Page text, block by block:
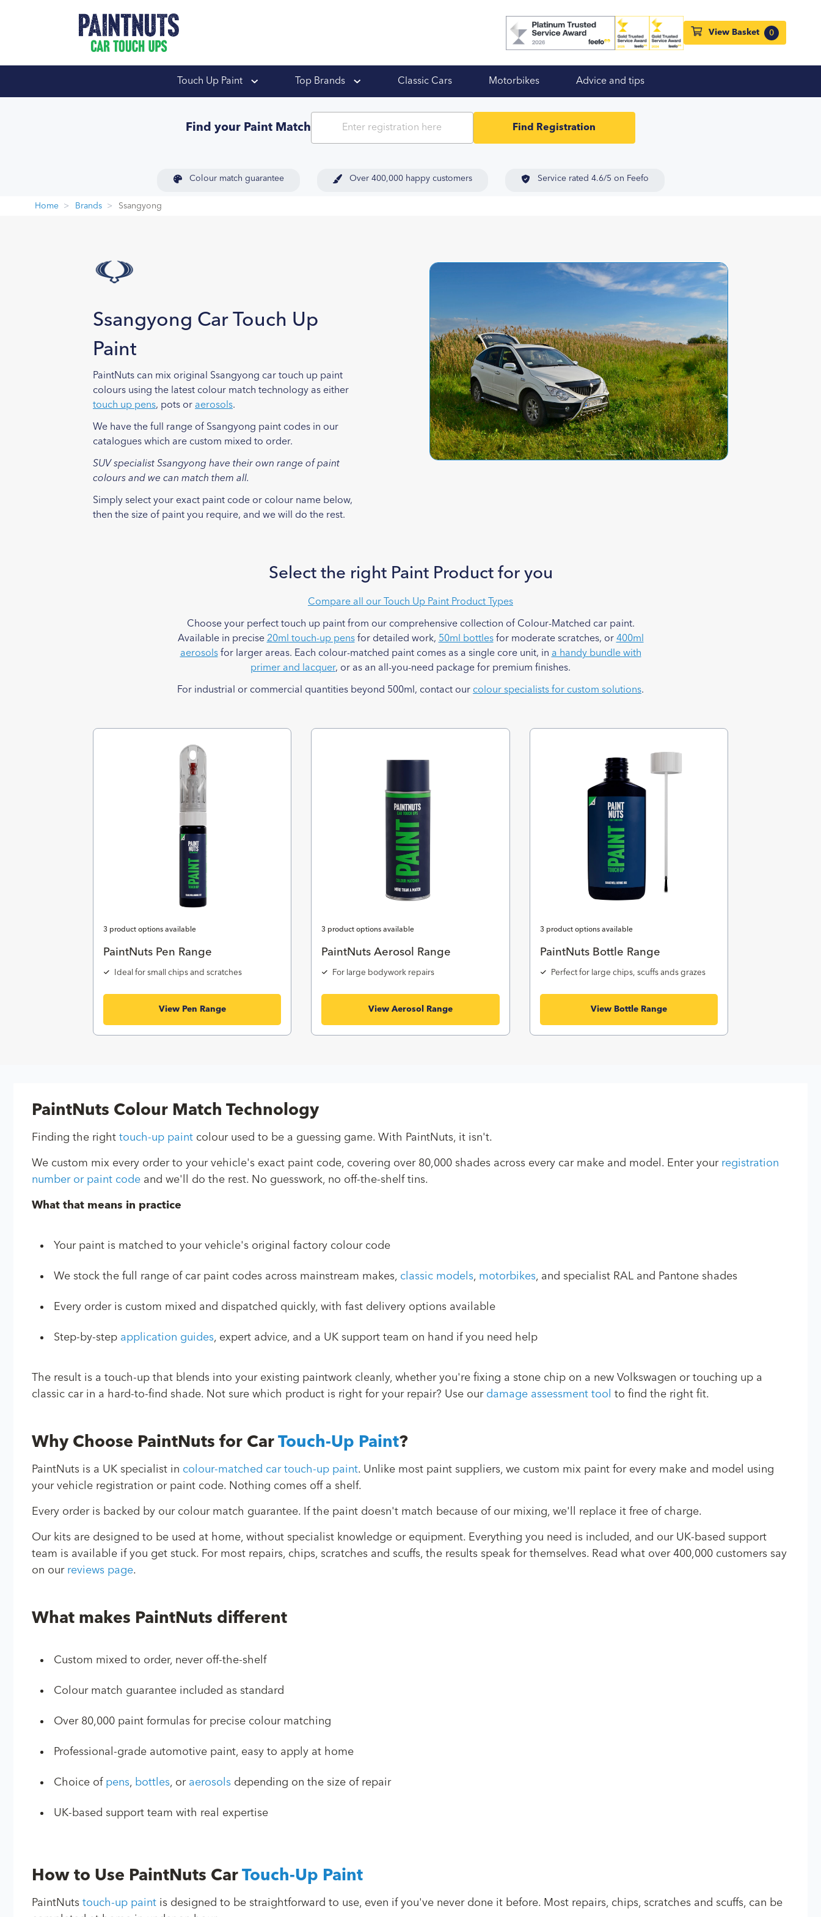
View Basket 0
Touch Up Paint Top Brands Classic Cars Motorbikes Advice and tips
Find your Paint Match Find Registration
Colour match guarantee Over 400,000 happy customers Service rated 4.6/5 on Feefo
Home Brands Ssangyong
Ssangyong Car Touch Up
Paint
PaintNuts can mix original Ssangyong car touch up paint
colours using the latest colour match technology as either
touch up pens, pots or aerosols.
We have the full range of Ssangyong paint codes in our
catalogues which are custom mixed to order.
SUV specialist Ssangyong have their own range of paint
colours and we can match them all.
Simply select your exact paint code or colour name below,
then the size of paint you require, and we will do the rest.
Select the right Paint Product for you
Compare all our Touch Up Paint Product Types
Choose your perfect touch up paint from our comprehensive collection of Colour-Matched car paint.
Available in precise 20ml touch-up pensfor detailed work, 50ml bottlesfor moderate scratches, or 400ml
aerosolsfor larger areas. Each colour-matched paint comes as a single core unit, in a handy bundle with
primer and lacquer, or as an all-you-need package for premium finishes.
For industrial or commercial quantities beyond 500ml, contact our colour specialists for custom solutions.
3 product options available
PaintNuts Pen Range
Ideal for small chips and scratches
View Pen Range
3 product options available
PaintNuts Aerosol Range
For large bodywork repairs
View Aerosol Range
3 product options available
PaintNuts Bottle Range
Perfect for large chips, scuffs ands grazes
View Bottle Range
PaintNuts Colour Match Technology
Finding the right touch-up paint colour used to be a guessing game. With PaintNuts, it isn't.
We custom mix every order to your vehicle's exact paint code, covering over 80,000 shades across every car make and model. Enter your registration
number or paint code and we'll do the rest. No guesswork, no off-the-shelf tins.
What that means in practice
Your paint is matched to your vehicle's original factory colour code
We stock the full range of car paint codes across mainstream makes, classic models, motorbikes, and specialist RAL and Pantone shades
Every order is custom mixed and dispatched quickly, with fast delivery options available
Step-by-step application guides, expert advice, and a UK support team on hand if you need help
The result is a touch-up that blends into your existing paintwork cleanly, whether you're fixing a stone chip on a new Volkswagen or touching up a
classic car in a hard-to-find shade. Not sure which product is right for your repair? Use our damage assessment tool to find the right fit.
Why Choose PaintNuts for Car Touch-Up Paint?
PaintNuts is a UK specialist in colour-matched car touch-up paint. Unlike most paint suppliers, we custom mix paint for every make and model using
your vehicle registration or paint code. Nothing comes off a shelf.
Every order is backed by our colour match guarantee. If the paint doesn't match because of our mixing, we'll replace it free of charge.
Our kits are designed to be used at home, without specialist knowledge or equipment. Everything you need is included, and our UK-based support
team is available if you get stuck. For most repairs, chips, scratches and scuffs, the results speak for themselves. Read what over 400,000 customers say
on our reviews page.
What makes PaintNuts different
Custom mixed to order, never off-the-shelf
Colour match guarantee included as standard
Over 80,000 paint formulas for precise colour matching
Professional-grade automotive paint, easy to apply at home
Choice of pens, bottles, or aerosols depending on the size of repair
UK-based support team with real expertise
How to Use PaintNuts Car Touch-Up Paint
PaintNuts touch-up paint is designed to be straightforward to use, even if you've never done it before. Most repairs, chips, scratches and scuffs, can be